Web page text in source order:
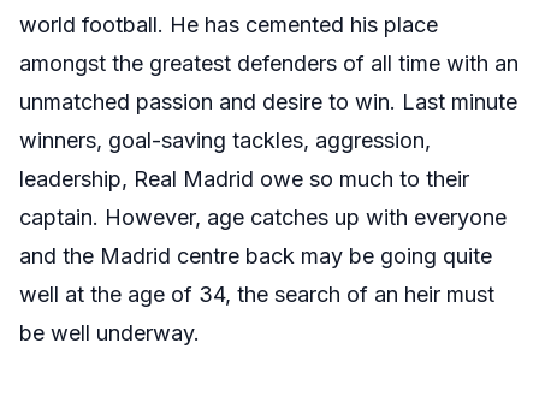
world football. He has cemented his place
amongst the greatest defenders of all time with an
unmatched passion and desire to win. Last minute
winners, goal-saving tackles, aggression,
leadership, Real Madrid owe so much to their
captain. However, age catches up with everyone
and the Madrid centre back may be going quite
well at the age of 34, the search of an heir must
be well underway.